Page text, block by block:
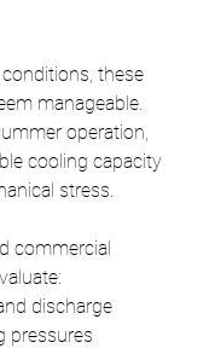
these
manageable.
operation,
cooling capacity
stress.
commercial
discharge
pressures